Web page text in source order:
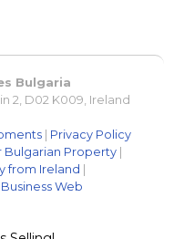
Bulgaria
2, D02 K009, Ireland
Privacy Policy
Bulgarian Property
from Ireland
Web